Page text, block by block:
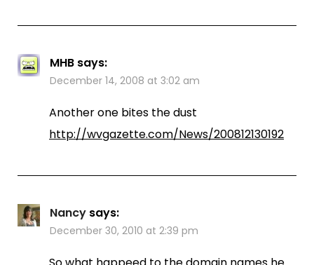
MHB says:
December 14, 2008 at 3:02 am
Another one bites the dust
http://wvgazette.com/News/200812130192
Nancy says:
December 30, 2010 at 2:39 pm